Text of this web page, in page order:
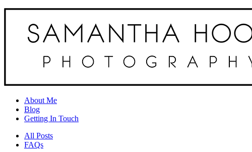
About Me
Blog
Getting In Touch
All Posts
FAQs